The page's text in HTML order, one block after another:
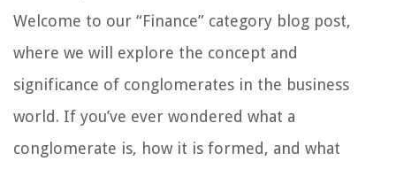
Welcome to our “Finance” category blog post,
where we will explore the concept and
significance of conglomerates in the business
world. If you’ve ever wondered what a
conglomerate is, how it is formed, and what